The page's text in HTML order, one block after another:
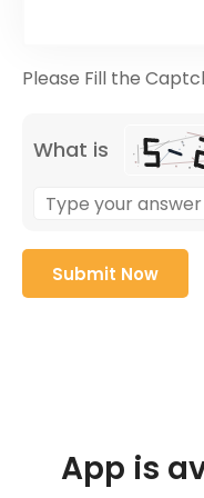
Please Fill the
What is
App is